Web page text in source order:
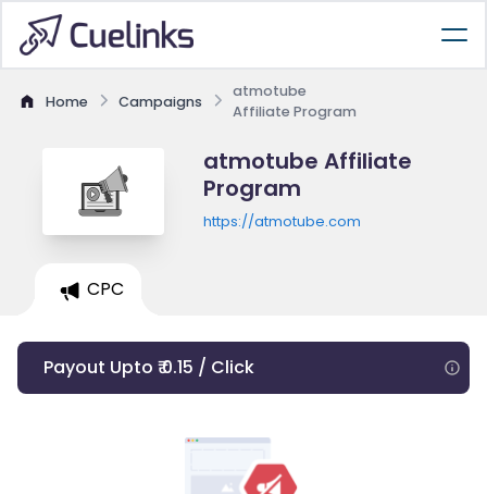
Home Campaigns
atmotube
Affiliate Program
atmotube Affiliate
Program
https://atmotube.com
CPC
Payout Upto ₹ 0.15 / Click